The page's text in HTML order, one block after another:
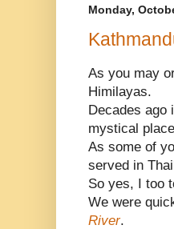
Monday,
As you may
Himilayas.
Decades ago
mystical
As some of
served in
So yes, I too
We were
River.